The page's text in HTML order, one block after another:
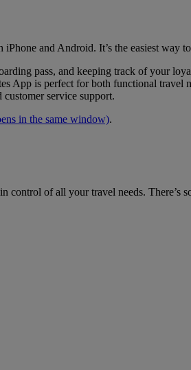
and Android. It’s the easiest way
pass, and keeping track of your
App is perfect for both functional
service support.
in the same window).
control of all your travel needs.